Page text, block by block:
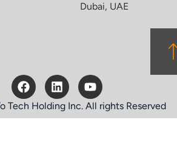
Dubai, UAE
Tech Holding Inc. All rights Reserved